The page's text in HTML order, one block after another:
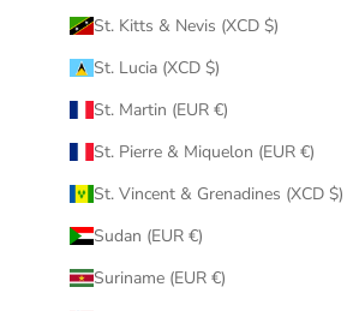
St. Kitts & Nevis (XCD $)
St. Lucia (XCD $)
St. Martin (EUR €)
St. Pierre & Miquelon (EUR €)
St. Vincent & Grenadines (XCD $)
Sudan (EUR €)
Suriname (EUR €)